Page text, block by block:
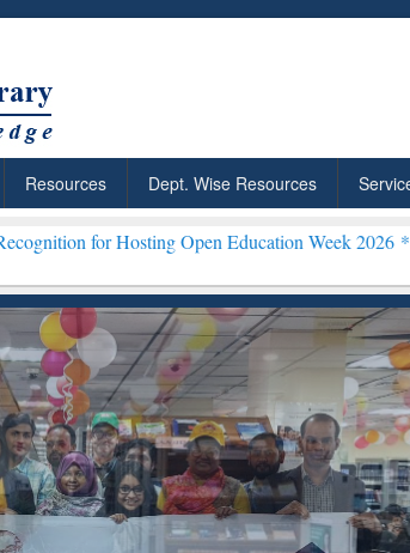
Resources Dept. Wise Resources
Open Education Week 2026 ***Grammarly
Citation-
Grammarly